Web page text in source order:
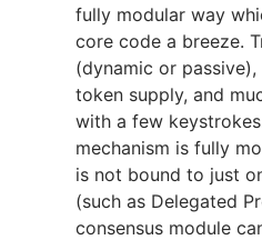
fully modular way
core code a breeze.
(dynamic or
token supply, and
with a few
mechanism is fully
is not bound to just
(such as Delegated
consensus module